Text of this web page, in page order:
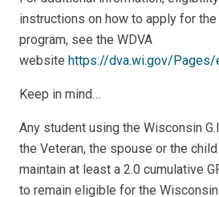
instructions on how to apply for
program, see the WDVA
website https://dva.wi.gov/Pages/
Keep in mind…
Any student using the Wisconsin
the Veteran, the spouse or the
maintain at least a 2.0 cumulative
to remain eligible for the